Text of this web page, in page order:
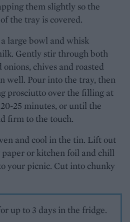
them slightly so the
the tray is covered.
large bowl and whisk
Gently stir through both
onions, chives and roasted
well. Pour into the tray, then
prosciutto over the filling at
25 minutes, or until the
firm to the touch.
and cool in the tin. Lift out
or kitchen foil and chill
your picnic. Cut into chunky
up to 3 days in the fridge.